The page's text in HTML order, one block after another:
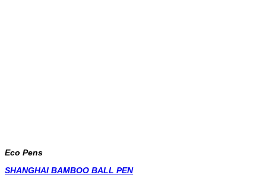
Eco Pens
SHANGHAI BAMBOO BALL PEN